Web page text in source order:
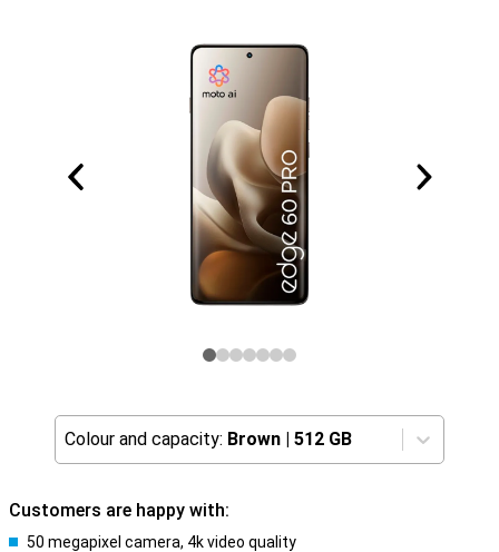
Colour and capacity: Brown | 512 GB
Customers are happy with:
50 megapixel camera, 4k video quality